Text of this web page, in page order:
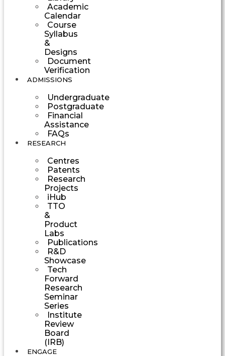
Academic
Calendar
Course
Syllabus
&
Designs
Document
Verification
ADMISSIONS
Undergraduate
Postgraduate
Financial
Assistance
FAQs
RESEARCH
Centres
Patents
Research
Projects
iHub
TTO
&
Product
Labs
Publications
R&D
Showcase
Tech
Forward
Research
Seminar
Series
Institute
Review
Board
(IRB)
ENGAGE